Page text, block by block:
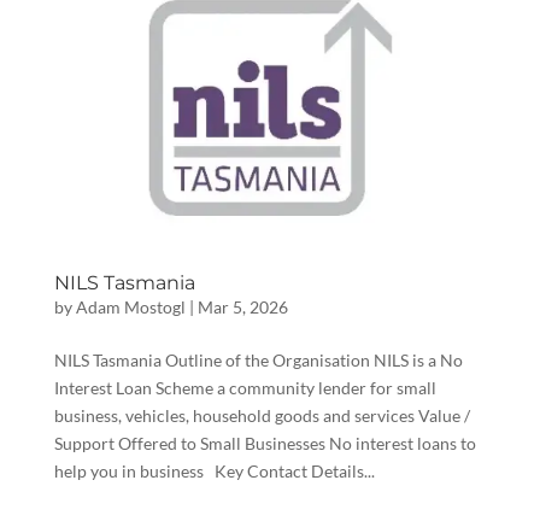
NILS Tasmania
byAdam Mostogl | Mar 5, 2026
NILS Tasmania Outline of the Organisation NILS is a No
Interest Loan Scheme a community lender for small
business, vehicles, household goods and services Value /
Support Offered to Small Businesses No interest loans to
help you in business Key Contact Details...